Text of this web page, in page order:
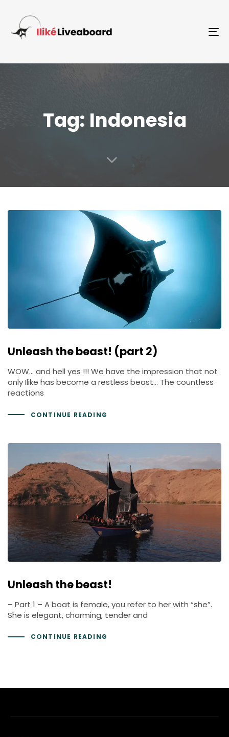
Tag: Indonesia
Unleash the beast! (part 2)
WOW… and hell yes !!! We have the impression that not
only Ilike has become a restless beast… The countless
reactions
CONTINUE READING
Unleash the beast!
– Part 1 – A boat is female, you refer to her with “she”.
She is elegant, charming, tender and
CONTINUE READING